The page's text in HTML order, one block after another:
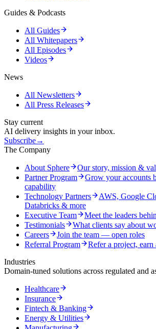
Guides & Podcasts
All Guides
All Whitepapers
All Episodes
Videos
News
All Newsletters
All Press Releases
Stay current
AI delivery insights in your inbox.
Subscribe→
The Company
About Sphere
Our story, mission &
Partner Program
Grow your accounts
capability
Technology Partners
AWS, Google
Databricks & more
Executive Team
Meet the leaders
Testimonials
What clients say about
Careers
Join the team — open roles
Referral Program
Refer a project, earn
Industries
Domain-tuned solutions across regulated and
Healthcare
Insurance
Fintech & Banking
Energy & Utilities